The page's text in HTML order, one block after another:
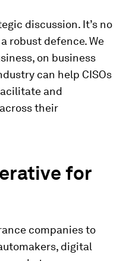
discussion. It’s no
robust defence. We
on business
can help CISOs
and
their
for
companies to
digital